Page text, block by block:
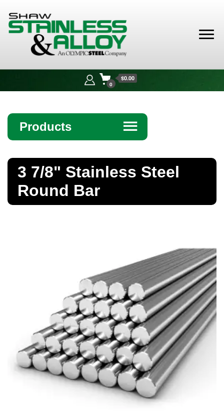
Alloy
0
$0.00
Products ☰
Bar
Butt Weld Fittings
Channel
Flanges
3 7/8" Stainless Steel
Round Bar